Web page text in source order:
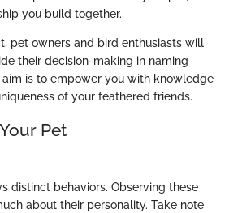
you build together.
pet owners and bird enthusiasts will
their decision-making in naming
is to empower you with knowledge
of your feathered friends.
Pet
distinct behaviors. Observing these
about their personality. Take note